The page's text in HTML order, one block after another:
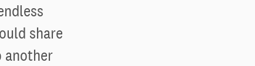
share
another